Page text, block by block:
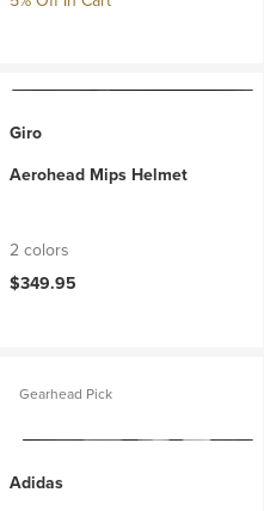
Giro
Aerohead Mips Helmet
2 colors
$349.95
Gearhead Pick
Adidas